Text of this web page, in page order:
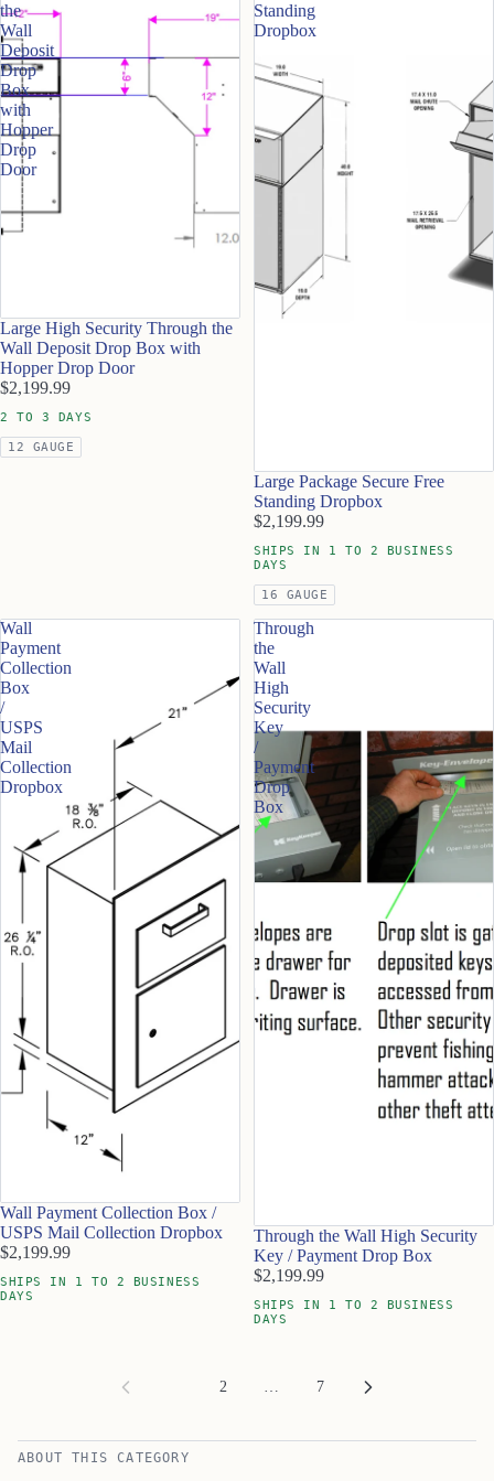
the
Wall
Deposit
Drop
Box
with
Hopper
Drop
Door
Large High Security Through the
Wall Deposit Drop Box with
Hopper Drop Door
$2,199.99
2 TO 3 DAYS
12 GAUGE
Standing
Dropbox
Large Package Secure Free
Standing Dropbox
$2,199.99
SHIPS IN 1 TO 2 BUSINESS
DAYS
16 GAUGE
Wall
Payment
Collection
Box
/
USPS
Mail
Collection
Dropbox
Wall Payment Collection Box /
USPS Mail Collection Dropbox
$2,199.99
SHIPS IN 1 TO 2 BUSINESS
DAYS
Through
the
Wall
High
Security
Key
/
Payment
Drop
Box
Through the Wall High Security
Key / Payment Drop Box
$2,199.99
SHIPS IN 1 TO 2 BUSINESS
DAYS
2 7
ABOUT THIS CATEGORY